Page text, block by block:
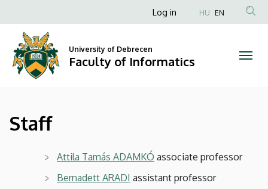
Faculty
Informatics
to
content
Anonim
fiók
menüje
Log in HU EN
University of Debrecen
Faculty of Informatics
Staff
Attila Tamás ADAMKÓ associate professor
Bernadett ARADI assistant professor